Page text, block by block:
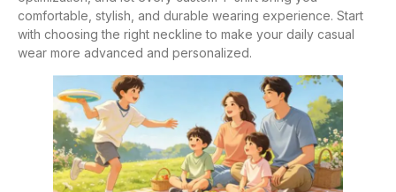
comfortable, stylish, and durable wearing experience. Start
with choosing the right neckline to make your daily casual
wear more advanced and personalized.